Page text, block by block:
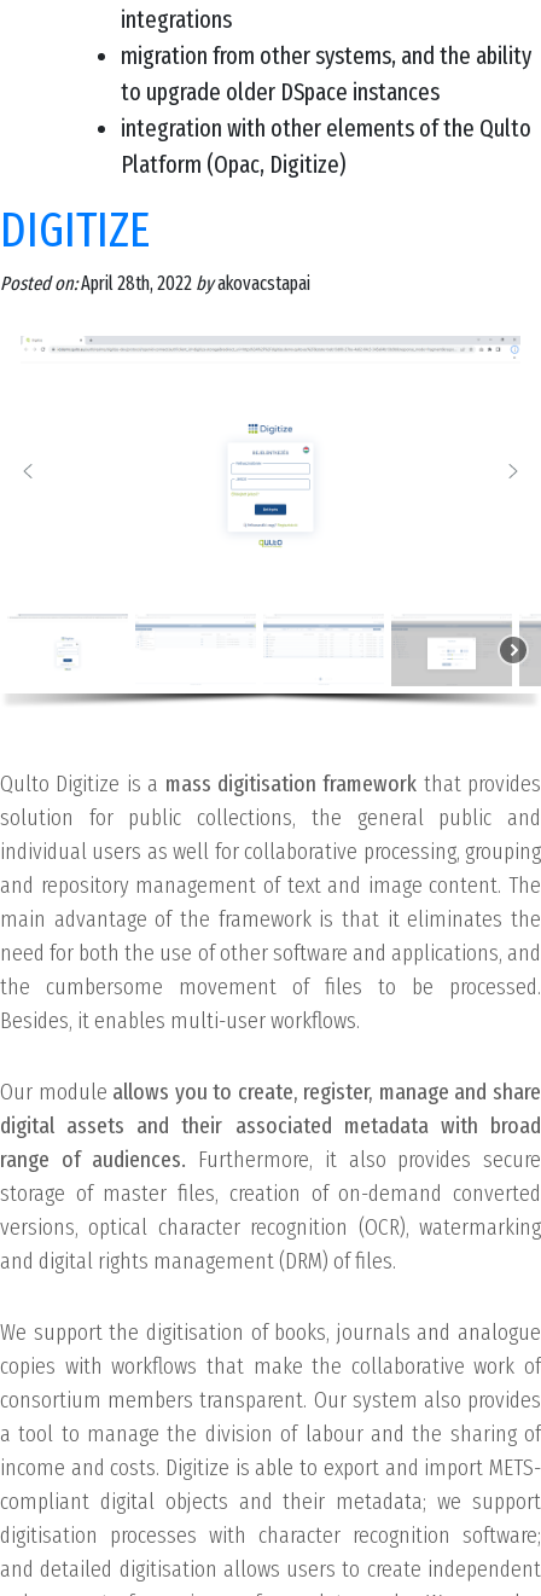
integrations
migration from other systems, and the ability
to upgrade older DSpace instances
integration with other elements of the Qulto
Platform (Opac, Digitize)
DIGITIZE
Posted on:April 28th, 2022 byakovacstapai
Qulto Digitize is a mass digitisation framework that provides
solution for public collections, the general public and
individual users as well for collaborative processing, grouping
and repository management of text and image content. The
main advantage of the framework is that it eliminates the
need for both the use of other software and applications, and
the cumbersome movement of files to be processed.
Besides, it enables multi-user workflows.
Our module allows you to create, register, manage and share
digital assets and their associated metadata with broad
range of audiences. Furthermore, it also provides secure
storage of master files, creation of on-demand converted
versions, optical character recognition (OCR), watermarking
and digital rights management (DRM) of files.
We support the digitisation of books, journals and analogue
copies with workflows that make the collaborative work of
consortium members transparent. Our system also provides
a tool to manage the division of labour and the sharing of
income and costs. Digitize is able to export and import METS-
compliant digital objects and their metadata; we support
digitisation processes with character recognition software;
and detailed digitisation allows users to create independent